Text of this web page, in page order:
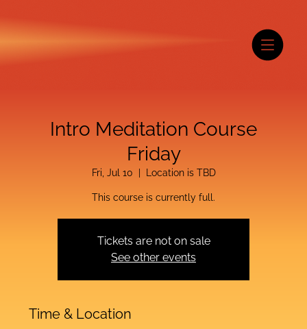
Intro Meditation Course
Friday
Fri, Jul 10 Location is TBD
This course is currently full.
Tickets are not on sale
See other events
Time & Location